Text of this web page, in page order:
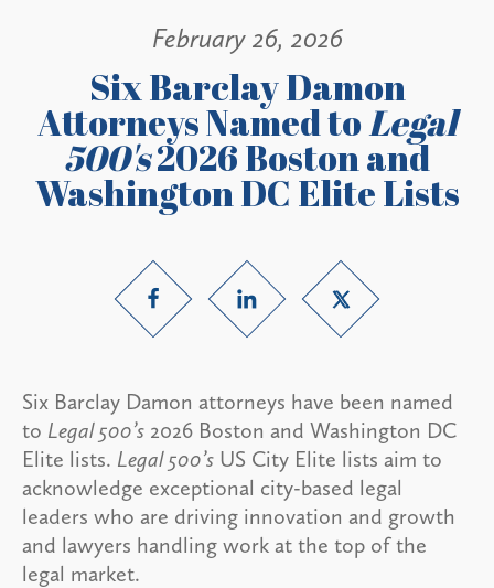
February 26, 2026
Six Barclay Damon
Attorneys Named toLegal
500's2026 Boston and
Washington DC Elite Lists
Six Barclay Damon attorneys have been named
to Legal 500’s 2026 Boston and Washington DC
Elite lists. Legal 500’s US City Elite lists aim to
acknowledge exceptional city-based legal
leaders who are driving innovation and growth
and lawyers handling work at the top of the
legal market.